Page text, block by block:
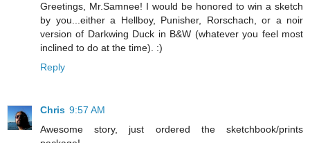
Greetings, Mr.Samnee! I would be honored to win a sketch
by you...either a Hellboy, Punisher, Rorschach, or a noir
version of Darkwing Duck in B&W (whatever you feel most
inclined to do at the time). :)
Reply
Chris 9:57 AM
Awesome story, just ordered the sketchbook/prints